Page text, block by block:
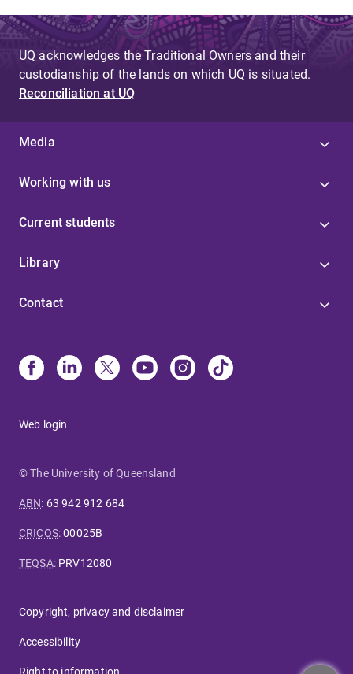
UQ acknowledges the Traditional Owners and their
custodianship of the lands on which UQ is situated.
Reconciliation at UQ
Media
Working with us
Current students
Library
Contact
Web login
© The University of Queensland
ABN: 63 942 912 684
CRICOS:00025B
TEQSA: PRV12080
Copyright, privacy and disclaimer
Accessibility